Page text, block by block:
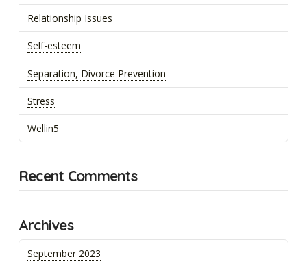
Relationship Issues
Self-esteem
Separation, Divorce Prevention
Stress
Wellin5
Recent Comments
Archives
September 2023